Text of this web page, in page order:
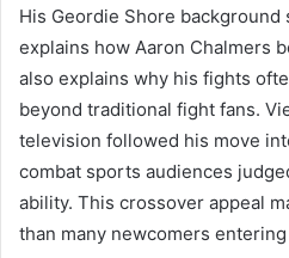
His Geordie Shore
explains how Aaron Chalmers
also explains why his fights
beyond traditional fight fans.
television followed his move
combat sports audiences
ability. This crossover appeal
than many newcomers